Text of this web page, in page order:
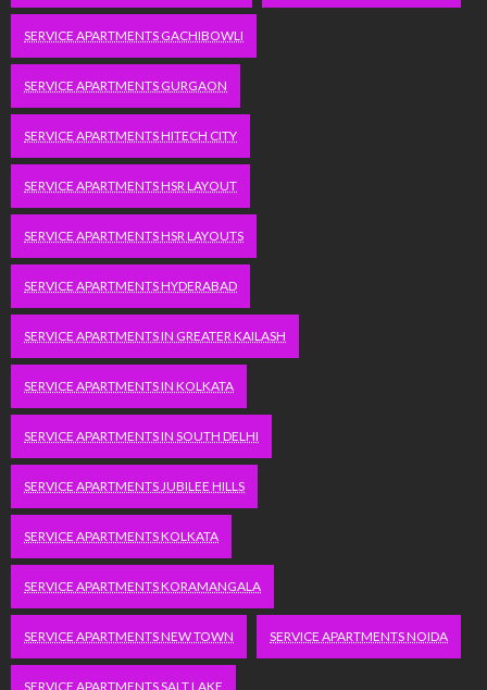
SERVICE APARTMENTS GACHIBOWLI
SERVICE APARTMENTS GURGAON
SERVICE APARTMENTS HITECH CITY
SERVICE APARTMENTS HSR LAYOUT
SERVICE APARTMENTS HSR LAYOUTS
SERVICE APARTMENTS HYDERABAD
SERVICE APARTMENTS IN GREATER KAILASH
SERVICE APARTMENTS IN KOLKATA
SERVICE APARTMENTS IN SOUTH DELHI
SERVICE APARTMENTS JUBILEE HILLS
SERVICE APARTMENTS KOLKATA
SERVICE APARTMENTS KORAMANGALA
SERVICE APARTMENTS NEW TOWN SERVICE APARTMENTS NOIDA
SERVICE APARTMENTS SALT LAKE